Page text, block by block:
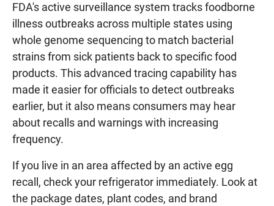
FDA's active surveillance system tracks foodborne
illness outbreaks across multiple states using
whole genome sequencing to match bacterial
strains from sick patients back to specific food
products. This advanced tracing capability has
made it easier for officials to detect outbreaks
earlier, but it also means consumers may hear
about recalls and warnings with increasing
frequency.
If you live in an area affected by an active egg
recall, check your refrigerator immediately. Look at
the package dates, plant codes, and brand